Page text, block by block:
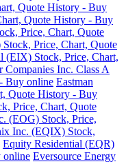
Quote History - Buy
Quote History - Buy
Price, Chart, Quote
Price, Chart, Quote
(EIX) Stock, Price, Chart,
Companies Inc. Class A
Buy online Eastman
Quote History - Buy
Price, Chart, Quote
(EOG) Stock, Price,
Inc. (EQIX) Stock,
Equity Residential (EQR)
online Eversource Energy